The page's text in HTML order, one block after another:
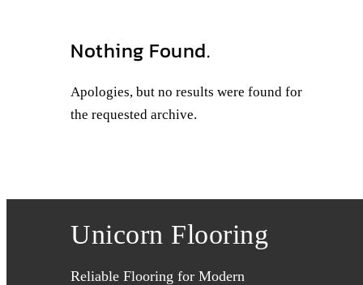
Nothing Found.
Apologies, but no results were found for
the requested archive.
Unicorn Flooring
Reliable Flooring for Modern